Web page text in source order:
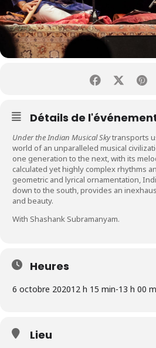
Détails de
Under the Indian Musical Skytransports
world of an unparalleled musical
one generation to the next, with its
calculated yet highly complex rhythms
geometric and lyrical ornamentation,
down to the south, provides an
and beauty.
With Shashank Subramanyam.
Heures
6 octobre 202012 h 15 min-13 h 00
Lieu